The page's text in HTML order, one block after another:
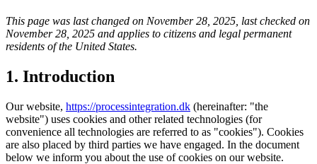
This page was last changed on November 28, 2025, last checked on
November 28, 2025 and applies to citizens and legal permanent
residents of the United States.
1. Introduction
Our website, https://processintegration.dk (hereinafter: "the
website") uses cookies and other related technologies (for
convenience all technologies are referred to as "cookies"). Cookies
are also placed by third parties we have engaged. In the document
below we inform you about the use of cookies on our website.